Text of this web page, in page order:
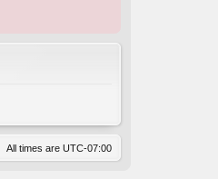
All times are UTC-07:00